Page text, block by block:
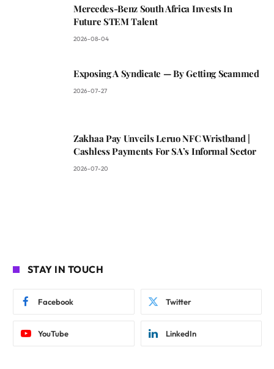
Mercedes-Benz South Africa Invests In
Future STEM Talent
2026-08-04
Exposing A Syndicate — By Getting Scammed
2026-07-27
Zakhaa Pay Unveils Leruo NFC Wristband |
Cashless Payments For SA’s Informal Sector
2026-07-20
STAY IN TOUCH
Facebook Twitter
YouTube LinkedIn